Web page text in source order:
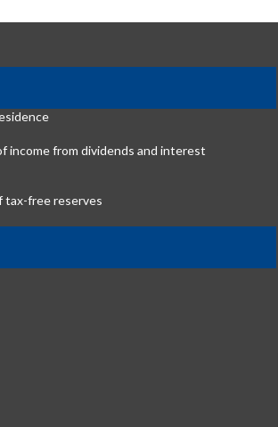
income from dividends and interest
tax-free reserves